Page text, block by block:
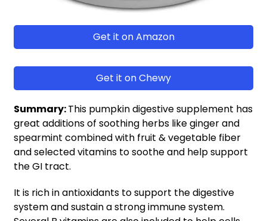
Get it on Amazon
Get it on Chewy
Summary:This pumpkin digestive supplement has
great additions of soothing herbs like ginger and
spearmint combined with fruit & vegetable fiber
and selected vitamins to soothe and help support
the GI tract.
It is rich in antioxidants to support the digestive
system and sustain a strong immune system.